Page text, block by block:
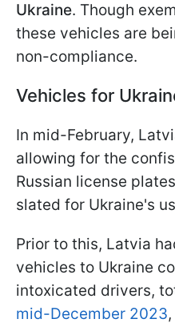
Ukraine. Though
these vehicles are
non-compliance.
Vehicles for
In mid-February,
allowing for the
Russian license
slated for Ukraine's
Prior to this, Latvia
vehicles to Ukraine
intoxicated drivers,
mid-December 2023